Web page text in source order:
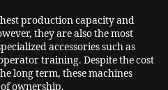
production capacity and
they are also the most
accessories such as
training. Despite the cost
long term, these machines
ownership.